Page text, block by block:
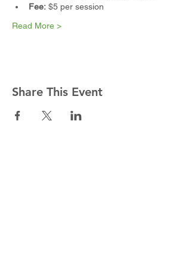
Fee: $5 per session
Read More >
Share This Event